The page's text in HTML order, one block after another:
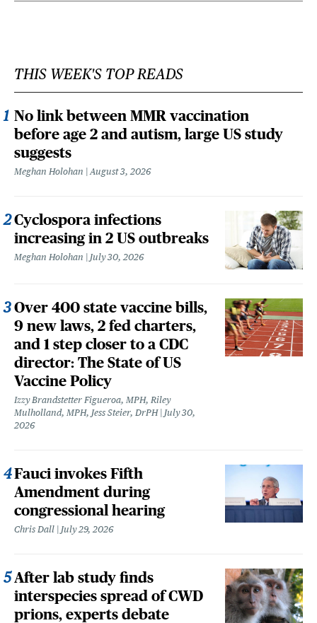
THIS WEEK'S TOP READS
No link between MMR vaccination
before age 2 and autism, large US study
suggests
Meghan Holohan August 3, 2026
Cyclospora infections
increasing in 2 US outbreaks
Meghan Holohan July 30, 2026
Over 400 state vaccine bills,
9 new laws, 2 fed charters,
and 1 step closer to a CDC
director: The State of US
Vaccine Policy
Izzy Brandstetter Figueroa, MPH, Riley
Mulholland, MPH, Jess Steier, DrPH
July 30,
2026
Fauci invokes Fifth
Amendment during
congressional hearing
Chris Dall July 29, 2026
After lab study finds
interspecies spread of CWD
prions, experts debate